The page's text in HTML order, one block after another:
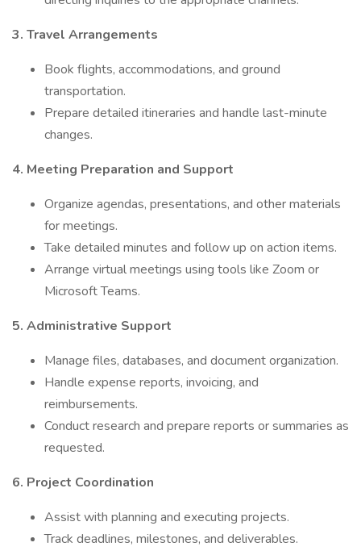
3. Travel Arrangements
Book flights, accommodations, and ground
transportation.
Prepare detailed itineraries and handle last-minute
changes.
4. Meeting Preparation and Support
Organize agendas, presentations, and other materials
for meetings.
Take detailed minutes and follow up on action items.
Arrange virtual meetings using tools like Zoom or
Microsoft Teams.
5. Administrative Support
Manage files, databases, and document organization.
Handle expense reports, invoicing, and
reimbursements.
Conduct research and prepare reports or summaries as
requested.
6. Project Coordination
Assist with planning and executing projects.
Track deadlines, milestones, and deliverables.